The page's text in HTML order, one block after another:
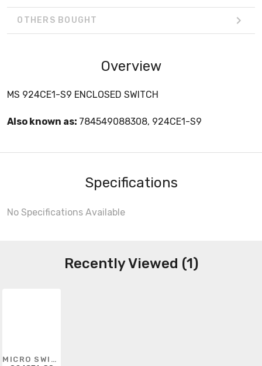
OTHERS BOUGHT
Overview
MS 924CE1-S9 ENCLOSED SWITCH
Also known as: 784549088308, 924CE1-S9
Specifications
No Specifications Available
Recently Viewed (1)
MICRO SWITCH